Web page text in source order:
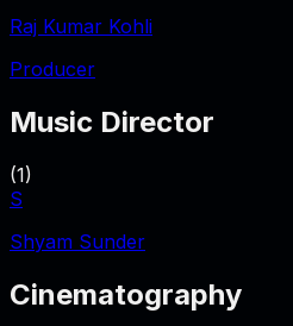
Raj Kumar Kohli
Producer
Music Director
(1)
S
Shyam Sunder
Cinematography